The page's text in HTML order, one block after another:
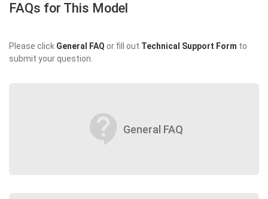
FAQs for This Model
Please click General FAQ or fill out Technical Support Form to
submit your question.
contact_support General FAQ